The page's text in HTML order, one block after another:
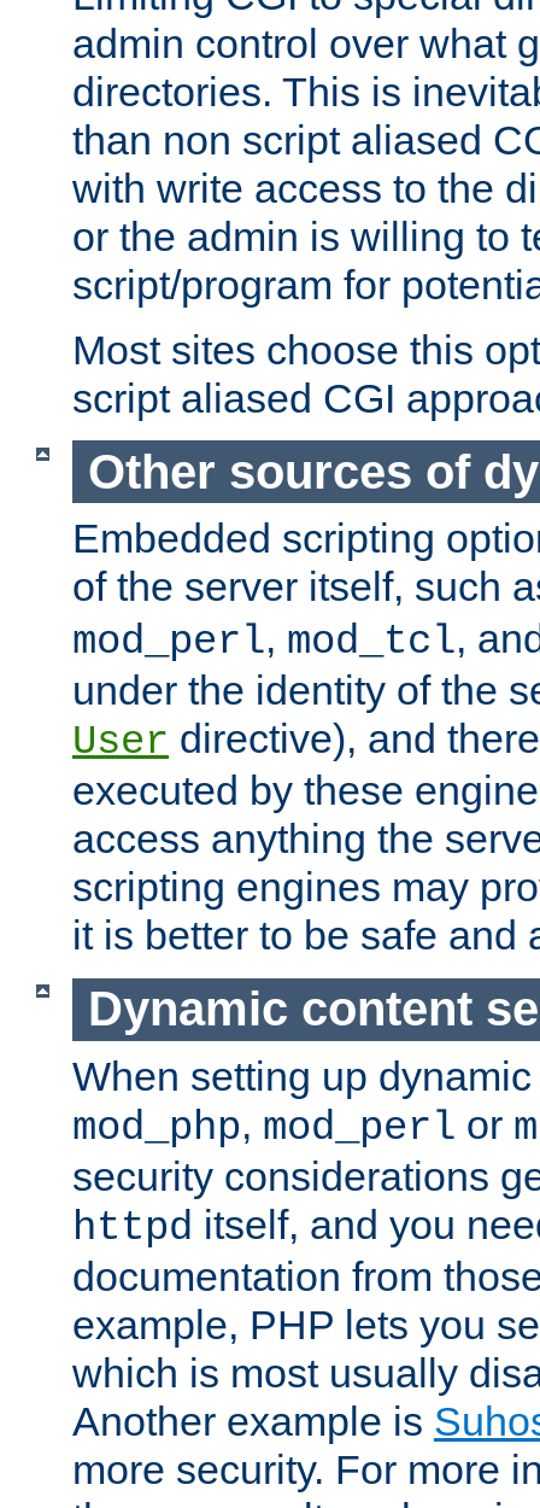
admin control over what
directories. This is
than non script aliased
with write access to the
or the admin is willing to
script/program for
Most sites choose this
script aliased CGI
Other sources of
Embedded scripting
of the server itself, such
mod_perl, mod_tcl,
under the identity of the
User directive), and
executed by these
access anything the
scripting engines may
it is better to be safe and
Dynamic content
When setting up
mod_php, mod_perl or
security considerations
httpd itself, and you
documentation from
example, PHP lets you
which is most usually
Another example is
more security. For more